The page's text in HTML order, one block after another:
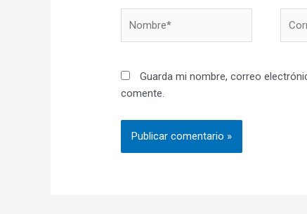
Guarda mi nombre, correo
comente.